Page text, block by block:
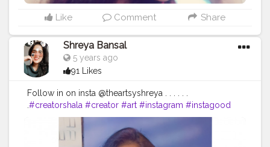
Like Comment Share
Shreya Bansal
5 years ago
91 Likes
Follow in on insta @theartsyshreya . . . . . .
.#creatorshala #creator #art #instagram #instagood
#like #follow #photography #photooftheday
#instadaily #likeforlikes #picoftheday
#beautiful
#instalike #me #likes